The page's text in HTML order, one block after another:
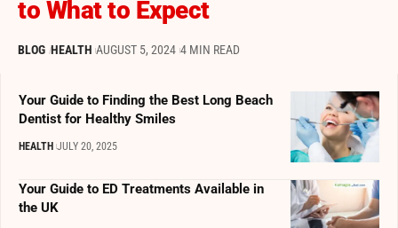
to What to Expect
BLOG HEALTH AUGUST 5, 2024 4 MIN READ
Your Guide to Finding the Best Long Beach
Dentist for Healthy Smiles
HEALTH JULY 20, 2025
Your Guide to ED Treatments Available in
the UK